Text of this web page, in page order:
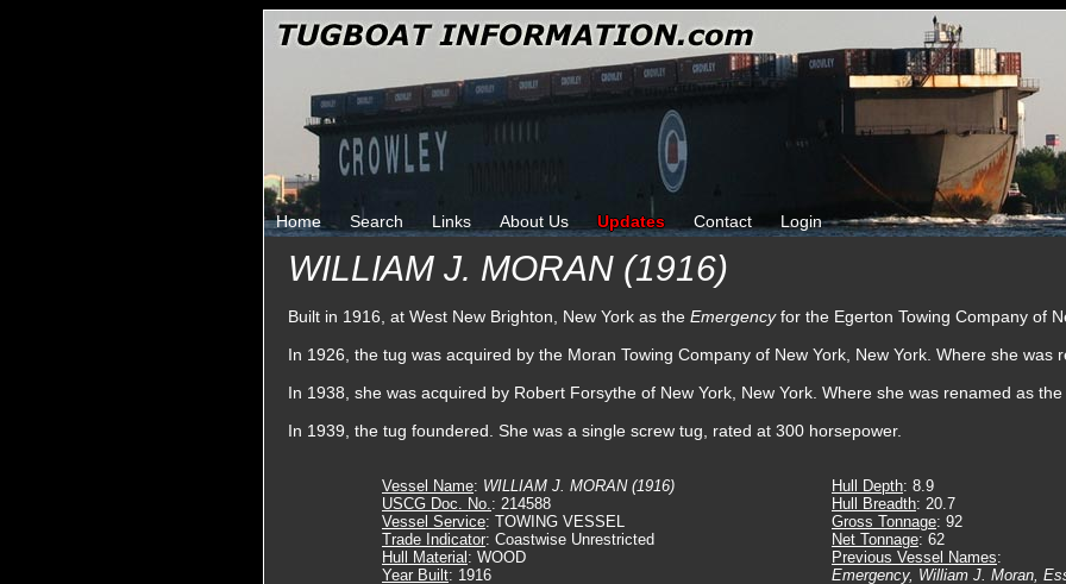
Home Search Links About Us Updates Contact Login
WILLIAM J. MORAN (1916)
Built in 1916, at West New Brighton, New York as the Emergencyfor the Egerton Towing Company of
In 1926, the tug was acquired by the Moran Towing Company of New York, New York. Where she was
In 1938, she was acquired by Robert Forsythe of New York, New York. Where she was renamed as the
In 1939, the tug foundered. She was a single screw tug, rated at 300 horsepower.
Vessel Name: WILLIAM J. MORAN (1916)
USCG Doc. No.: 214588
Vessel Service: TOWING VESSEL
Trade Indicator: Coastwise Unrestricted
Hull Material : WOOD
Year Built: 1916
Hull Depth: 8.9
Hull Breadth: 20.7
Gross Tonnage: 92
Net Tonnage: 62
Previous Vessel Names:
Emergency, William J. Moran,